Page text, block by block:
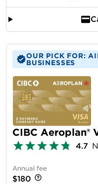
OUR PICK FOR:
BUSINESSES
CIBC Aeroplan®
4.7
Annual fee
$180